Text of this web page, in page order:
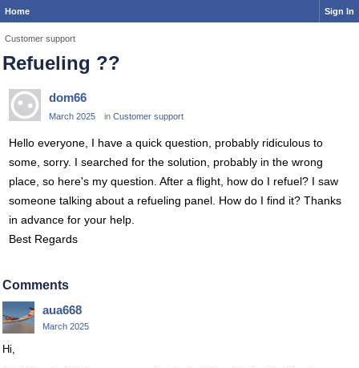
Home Sign In
Customer support
Refueling ??
dom66
March 2025 in Customer support
Hello everyone, I have a quick question, probably ridiculous to
some, sorry. I searched for the solution, probably in the wrong
place, so here's my question. After a flight, how do I refuel? I saw
someone talking about a refueling panel. How do I find it? Thanks
in advance for your help.
Best Regards
Comments
aua668
March 2025
Hi,